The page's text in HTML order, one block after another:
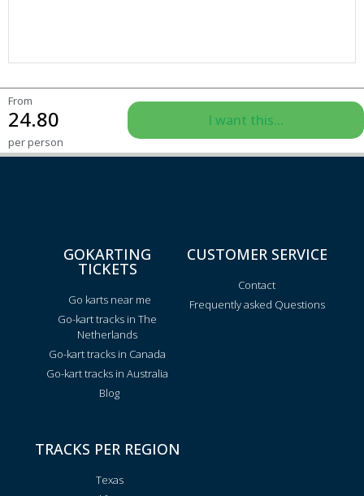
From
24.80
per person
I want this...
GOKARTING
TICKETS
Go karts near me
Go-kart tracks in The
Netherlands
Go-kart tracks in Canada
Go-kart tracks in Australia
Blog
CUSTOMER SERVICE
Contact
Frequently asked Questions
TRACKS PER REGION
Texas